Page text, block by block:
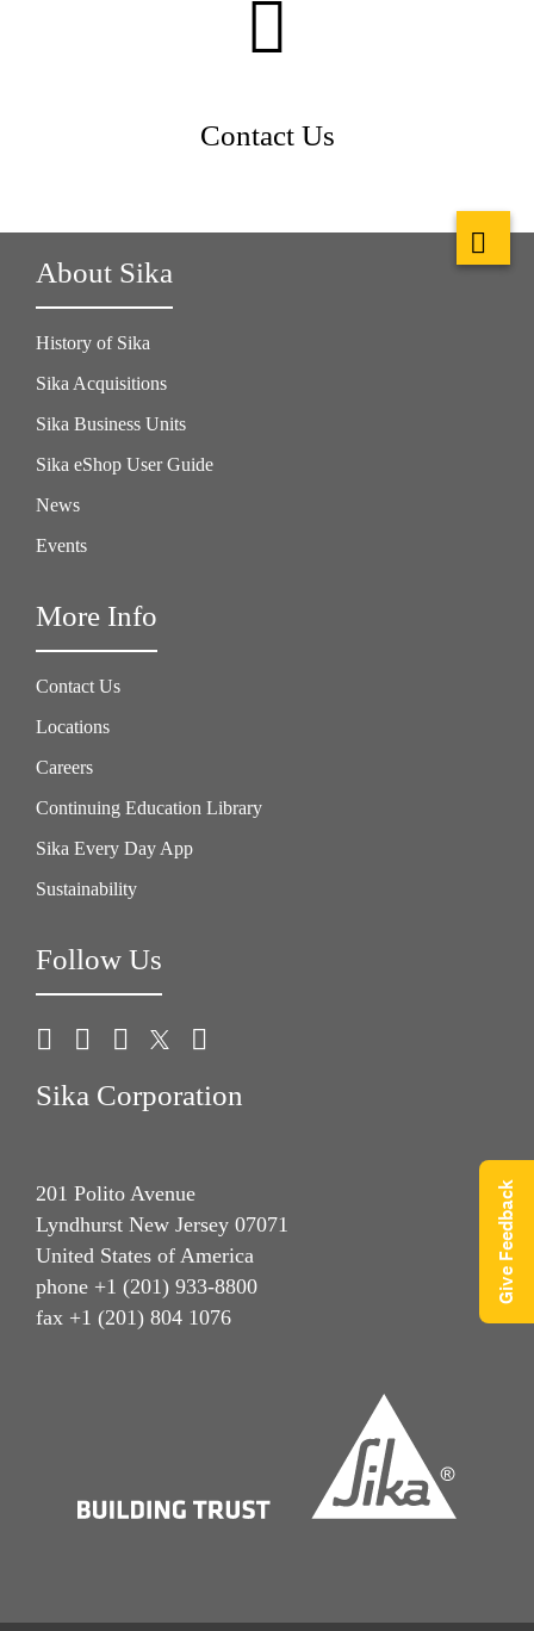
Contact Us
About Sika
History of Sika
Sika Acquisitions
Sika Business Units
Sika eShop User Guide
News
Events
More Info
Contact Us
Locations
Careers
Continuing Education Library
Sika Every Day App
Sustainability
Follow Us
Sika Corporation
201 Polito Avenue
Lyndhurst New Jersey 07071
United States of America
phone +1 (201) 933-8800
fax +1 (201) 804 1076
Give Feedback